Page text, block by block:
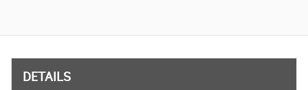
DETAILS